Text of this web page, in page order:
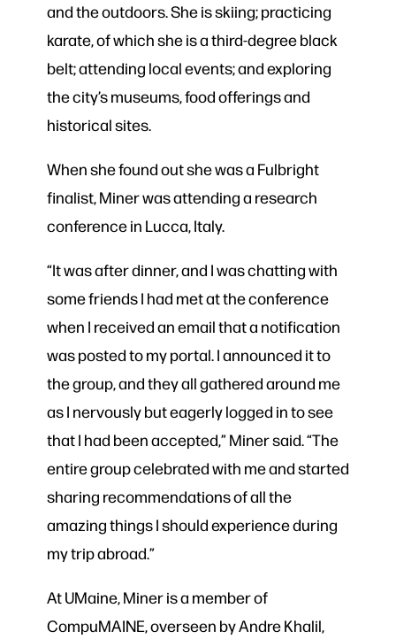
and the outdoors. She is skiing; practicing
karate, of which she is a third-degree black
belt; attending local events; and exploring
the city’s museums, food offerings and
historical sites.
When she found out she was a Fulbright
finalist, Miner was attending a research
conference in Lucca, Italy.
“It was after dinner, and I was chatting with
some friends I had met at the conference
when I received an email that a notification
was posted to my portal. I announced it to
the group, and they all gathered around me
as I nervously but eagerly logged in to see
that I had been accepted,” Miner said. “The
entire group celebrated with me and started
sharing recommendations of all the
amazing things I should experience during
my trip abroad.”
At UMaine, Miner is a member of
CompuMAINE, overseen by Andre Khalil,